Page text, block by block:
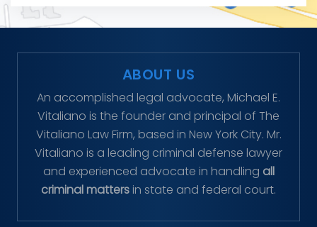
ABOUT US
An accomplished legal advocate, Michael E.
Vitaliano is the founder and principal of The
Vitaliano Law Firm, based in New York City. Mr.
Vitaliano is a leading criminal defense lawyer
and experienced advocate in handling all
criminal matters in state and federal court.